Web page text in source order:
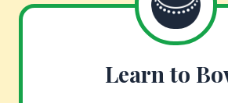
Learn to